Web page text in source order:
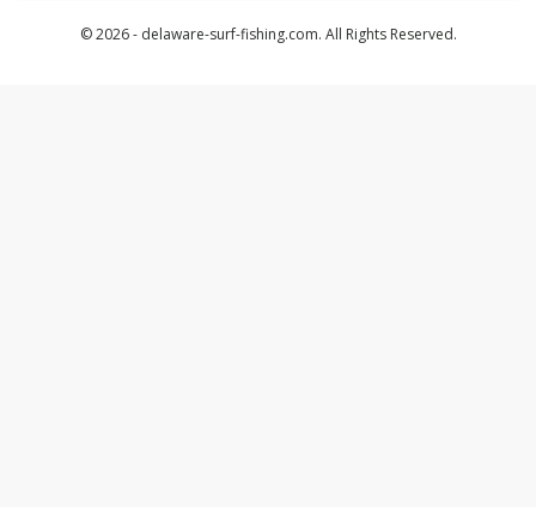
© 2026 - delaware-surf-fishing.com. All Rights Reserved.